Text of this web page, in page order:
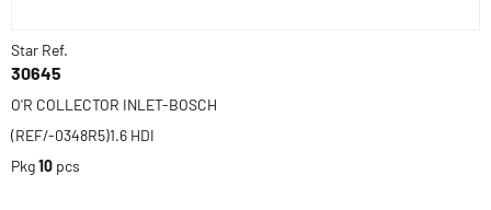
Star Ref.
30645
O'R COLLECTOR INLET-BOSCH
(REF/-0348R5)1.6 HDI
Pkg10 pcs